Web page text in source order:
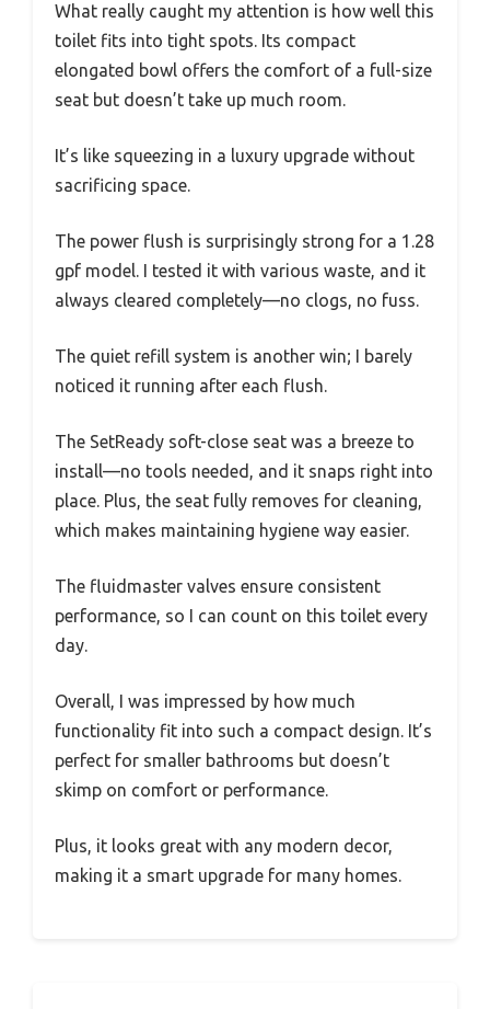
What really caught my attention is how well this
toilet fits into tight spots. Its compact
elongated bowl offers the comfort of a full-size
seat but doesn’t take up much room.
It’s like squeezing in a luxury upgrade without
sacrificing space.
The power flush is surprisingly strong for a 1.28
gpf model. I tested it with various waste, and it
always cleared completely—no clogs, no fuss.
The quiet refill system is another win; I barely
noticed it running after each flush.
The SetReady soft-close seat was a breeze to
install—no tools needed, and it snaps right into
place. Plus, the seat fully removes for cleaning,
which makes maintaining hygiene way easier.
The fluidmaster valves ensure consistent
performance, so I can count on this toilet every
day.
Overall, I was impressed by how much
functionality fit into such a compact design. It’s
perfect for smaller bathrooms but doesn’t
skimp on comfort or performance.
Plus, it looks great with any modern decor,
making it a smart upgrade for many homes.